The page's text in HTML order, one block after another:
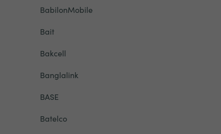
BabilonMobile
Bait
Bakcell
Banglalink
BASE
Batelco